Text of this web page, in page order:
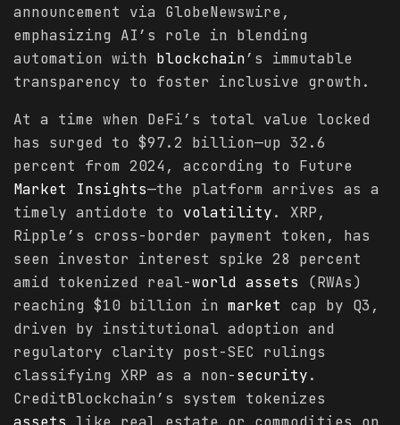
announcement via GlobeNewswire,
emphasizing AI’s role in blending
automation with blockchain’s immutable
transparency to foster inclusive growth.
At a time when DeFi’s total value locked
has surged to $97.2 billion—up 32.6
percent from 2024, according to Future
Market
Insights—the platform arrives as a
timely antidote to volatility. XRP,
Ripple’s cross-border payment token, has
seen investor interest spike 28 percent
amid tokenized real-world assets (RWAs)
reaching $10 billion in market cap by Q3,
driven by institutional adoption and
regulatory clarity post-SEC rulings
classifying XRP as a non-security.
CreditBlockchain’s system tokenizes